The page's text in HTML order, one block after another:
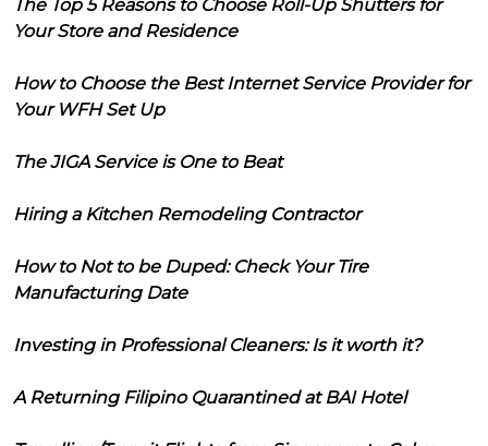
The Top 5 Reasons to Choose Roll-Up Shutters for
Your Store and Residence
How to Choose the Best Internet Service Provider for
Your WFH Set Up
The JIGA Service is One to Beat
Hiring a Kitchen Remodeling Contractor
How to Not to be Duped: Check Your Tire
Manufacturing Date
Investing in Professional Cleaners: Is it worth it?
A Returning Filipino Quarantined at BAI Hotel